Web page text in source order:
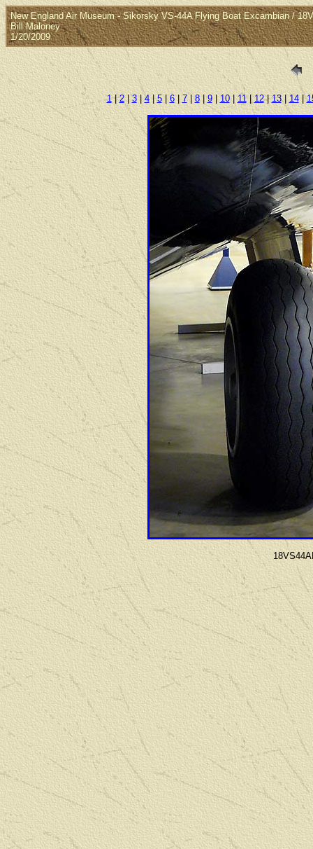
New England Air Museum - Sikorsky VS-44A Flying Boat Excambian /
Bill Maloney
1/20/2009
1|2|3| 4|5| 6| 7| 8| 9| 10|11|12|13|14|